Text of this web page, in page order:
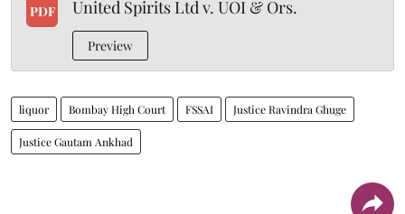
PDF United Spirits Ltd v. UOI & Ors.
Preview
liquor Bombay High Court FSSAI Justice Ravindra Ghuge
Justice Gautam Ankhad